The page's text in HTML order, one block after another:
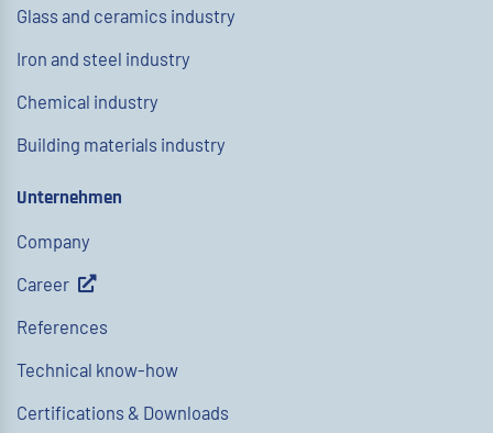
Glass and ceramics industry
Iron and steel industry
Chemical industry
Building materials industry
Unternehmen
Company
Career
References
Technical know-how
Certifications & Downloads